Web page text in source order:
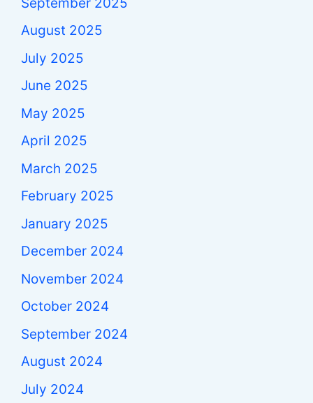
August 2025
July 2025
June 2025
May 2025
April 2025
March 2025
February 2025
January 2025
December 2024
November 2024
October 2024
September 2024
August 2024
July 2024